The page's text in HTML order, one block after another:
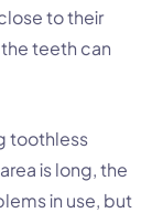
to their
teeth can
toothless
is long, the
in use, but